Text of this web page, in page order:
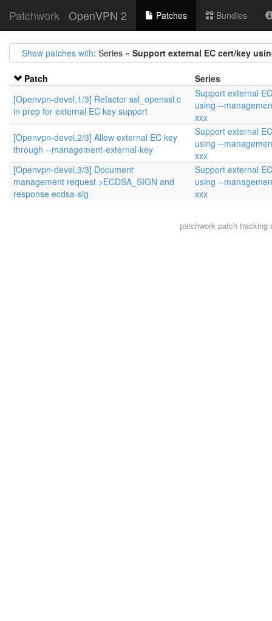
Patchwork OpenVPN 2 Patches Bundles
Show patches with: Series = Support external EC cert/key
Patch
Series
[Openvpn-devel,1/3] Refactor ssl_openssl.c
in prep for external EC key support
Support external
using --
xxx
[Openvpn-devel,2/3] Allow external EC key
through --management-external-key
Support external
using --
xxx
[Openvpn-devel,3/3] Document
management request >ECDSA_SIGN and
response ecdsa-sig
Support external
using --
xxx
patchwork patch tracking